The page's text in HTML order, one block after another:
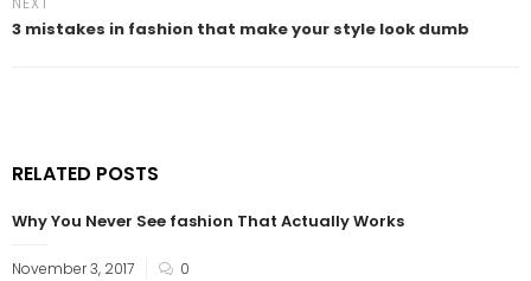
3 mistakes in fashion that make your style look dumb
RELATED POSTS
Why You Never See fashion That Actually Works
November 3, 2017 0